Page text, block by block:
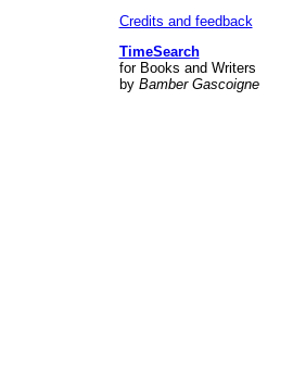
Credits and feedback
TimeSearch
for Books and Writers
by Bamber Gascoigne